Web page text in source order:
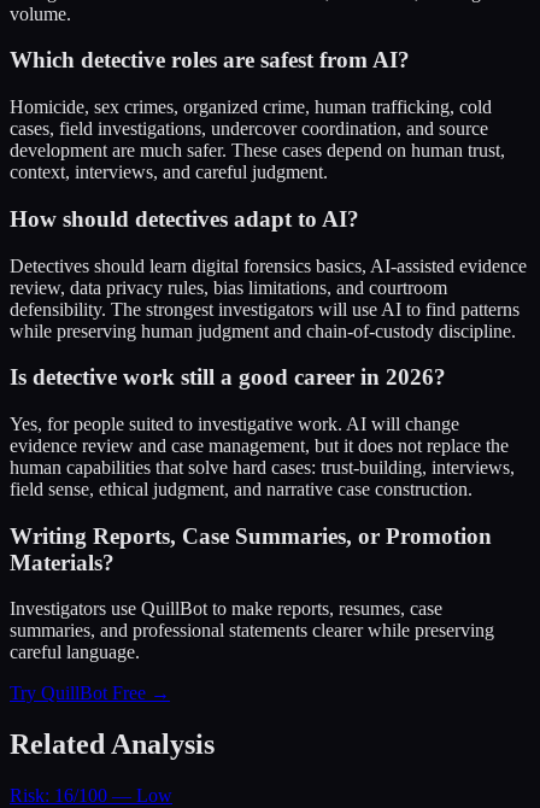
volume.
Which detective roles are safest from AI?
Homicide, sex crimes, organized crime, human trafficking, cold
cases, field investigations, undercover coordination, and source
development are much safer. These cases depend on human trust,
context, interviews, and careful judgment.
How should detectives adapt to AI?
Detectives should learn digital forensics basics, AI-assisted evidence
review, data privacy rules, bias limitations, and courtroom
defensibility. The strongest investigators will use AI to find patterns
while preserving human judgment and chain-of-custody discipline.
Is detective work still a good career in 2026?
Yes, for people suited to investigative work. AI will change
evidence review and case management, but it does not replace the
human capabilities that solve hard cases: trust-building, interviews,
field sense, ethical judgment, and narrative case construction.
Writing Reports, Case Summaries, or Promotion
Materials?
Investigators use QuillBot to make reports, resumes, case
summaries, and professional statements clearer while preserving
careful language.
Try QuillBot Free →
Related Analysis
Risk: 16/100 — Low